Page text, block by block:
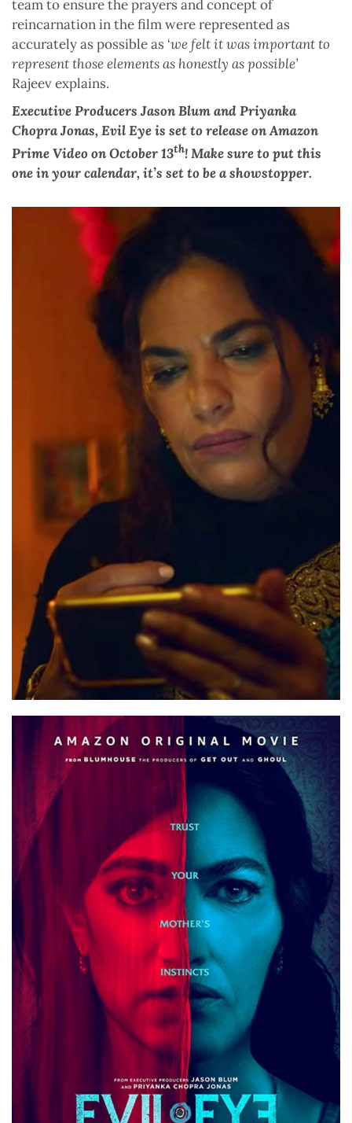
team to ensure the prayers and concept of
reincarnation in the film were represented as
accurately as possible as ‘we felt it was important to
represent those elements as honestly as possible’
Rajeev explains.
Executive Producers Jason Blum and Priyanka
Chopra Jonas, Evil Eye is set to release on Amazon
Prime Video on October 13th! Make sure to put this
one in your calendar, it’s set to be a showstopper.